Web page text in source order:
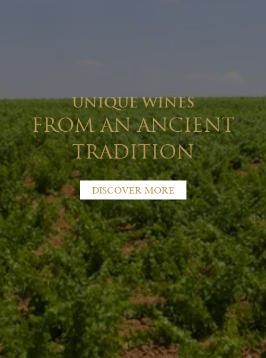
UNIQUE WINES
FROM AN ANCIENT
TRADITION
DISCOVER MORE